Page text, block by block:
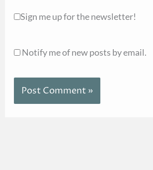
Sign me up for the newsletter!
Notify me of new posts by email.